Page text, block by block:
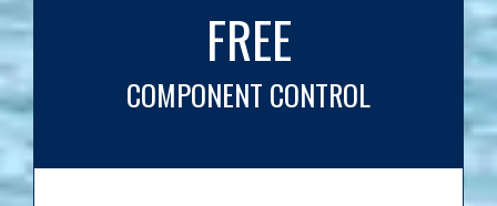
FREE
COMPONENT CONTROL